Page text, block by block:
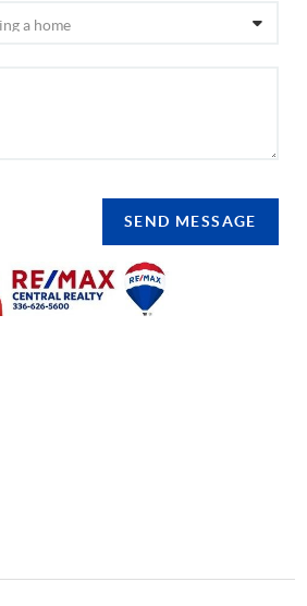
SEND MESSAGE